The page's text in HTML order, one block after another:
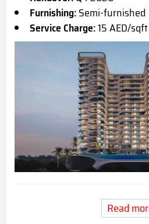
Furnishing:Semi-furnished
Service Charge:15 AED/sqft
Read